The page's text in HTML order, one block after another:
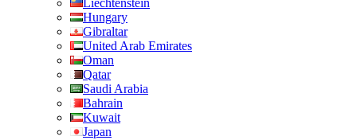
Liechtenstein
Hungary
Gibraltar
United Arab Emirates
Oman
Qatar
Saudi Arabia
Bahrain
Kuwait
Japan